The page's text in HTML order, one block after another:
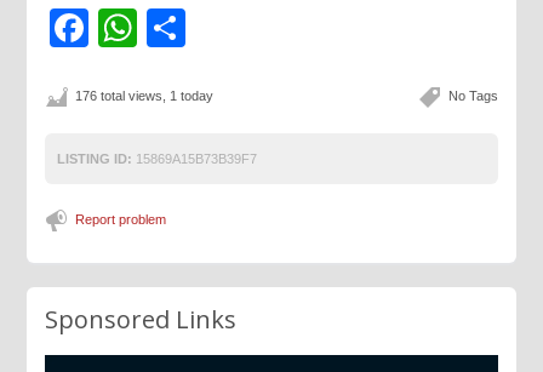
Facebook
WhatsApp
No Tags
176 total views, 1 today
LISTING ID: 15869A15B73B39F7
Report problem
Sponsored Links